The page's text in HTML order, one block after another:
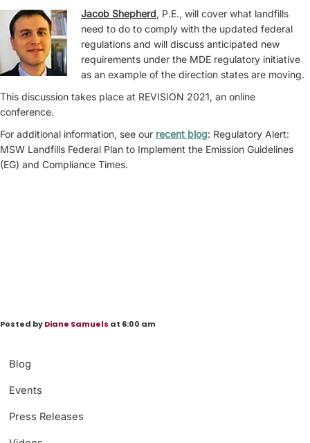
Blog
Events
Press Releases
Jacob Shepherd, P.E., will cover what landfills
need to do to comply with the updated federal
regulations and will discuss anticipated new
requirements under the MDE regulatory initiative
as an example of the direction states are moving.
This discussion takes place at REVISION 2021, an online
conference.
For additional information, see our recent blog: Regulatory Alert:
MSW Landfills Federal Plan to Implement the Emission Guidelines
(EG) and Compliance Times.
Posted byDiane Samuels at 6:00 am